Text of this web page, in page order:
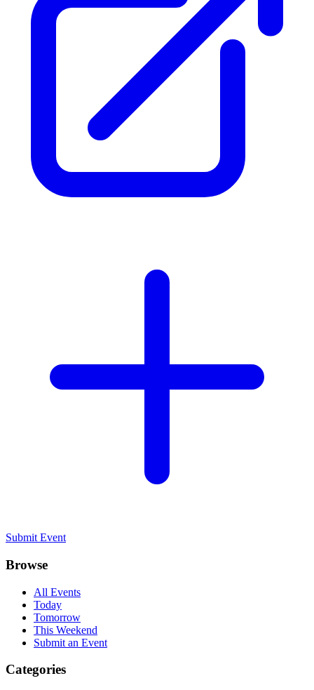
Submit Event
Browse
All Events
Today
Tomorrow
This Weekend
Submit an Event
Categories